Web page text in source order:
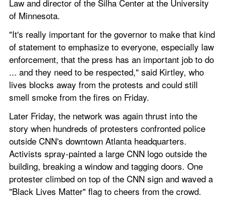
Law and director of the Silha Center at the University
of Minnesota.
"It's really important for the governor to make that kind
of statement to emphasize to everyone, especially law
enforcement, that the press has an important job to do
... and they need to be respected," said Kirtley, who
lives blocks away from the protests and could still
smell smoke from the fires on Friday.
Later Friday, the network was again thrust into the
story when hundreds of protesters confronted police
outside CNN's downtown Atlanta headquarters.
Activists spray-painted a large CNN logo outside the
building, breaking a window and tagging doors. One
protester climbed on top of the CNN sign and waved a
"Black Lives Matter" flag to cheers from the crowd.